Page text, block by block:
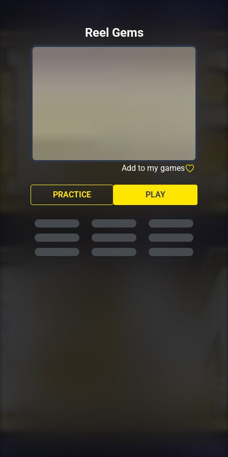
Reel Gems
Add to my games
PLAY
PRACTICE